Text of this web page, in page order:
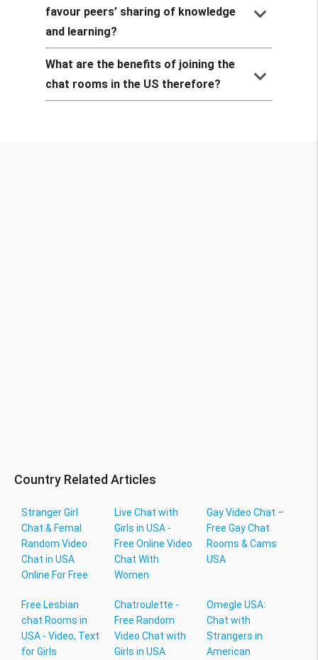
favour peers’ sharing of knowledge
and learning?
keyboard_arrow_down
What are the benefits of joining the
chat rooms in the US therefore?
keyboard_arrow_down
Country Related Articles
Stranger Girl
Chat & Femal
Random Video
Chat in USA
Online For Free
Live Chat with
Girls in USA -
Free Online Video
Chat With
Women
Gay Video Chat –
Free Gay Chat
Rooms & Cams
USA
Free Lesbian
chat Rooms in
USA - Video, Text
for Girls
Chatroulette -
Free Random
Video Chat with
Girls in USA
Omegle USA:
Chat with
Strangers in
American